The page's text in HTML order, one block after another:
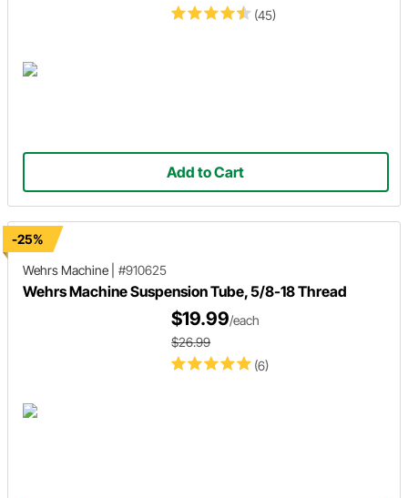
(45)
Add to Cart
-25%
Wehrs Machine
#910625
Wehrs Machine Suspension Tube, 5/8-18 Thread
(6)
$19.99/each
$26.99